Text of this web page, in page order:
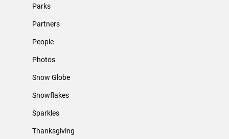
Parks
Partners
People
Photos
Snow Globe
Snowflakes
Sparkles
Thanksgiving